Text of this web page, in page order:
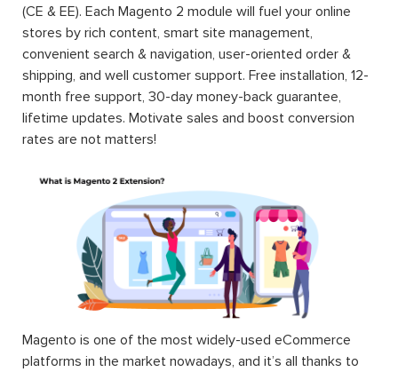
(CE & EE). Each Magento 2 module will fuel your online
stores by rich content, smart site management,
convenient search & navigation, user-oriented order &
shipping, and well customer support. Free installation, 12-
month free support, 30-day money-back guarantee,
lifetime updates. Motivate sales and boost conversion
rates are not matters!
Magento is one of the most widely-used eCommerce
platforms in the market nowadays, and it’s all thanks to